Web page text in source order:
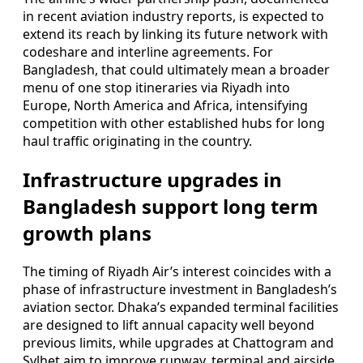
in recent aviation industry reports, is expected to
extend its reach by linking its future network with
codeshare and interline agreements. For
Bangladesh, that could ultimately mean a broader
menu of one stop itineraries via Riyadh into
Europe, North America and Africa, intensifying
competition with other established hubs for long
haul traffic originating in the country.
Infrastructure upgrades in
Bangladesh support long term
growth plans
The timing of Riyadh Air’s interest coincides with a
phase of infrastructure investment in Bangladesh’s
aviation sector. Dhaka’s expanded terminal facilities
are designed to lift annual capacity well beyond
previous limits, while upgrades at Chattogram and